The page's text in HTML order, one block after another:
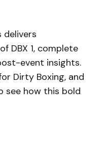
delivers
DBX 1, complete
event insights.
Dirty Boxing, and
see how this bold